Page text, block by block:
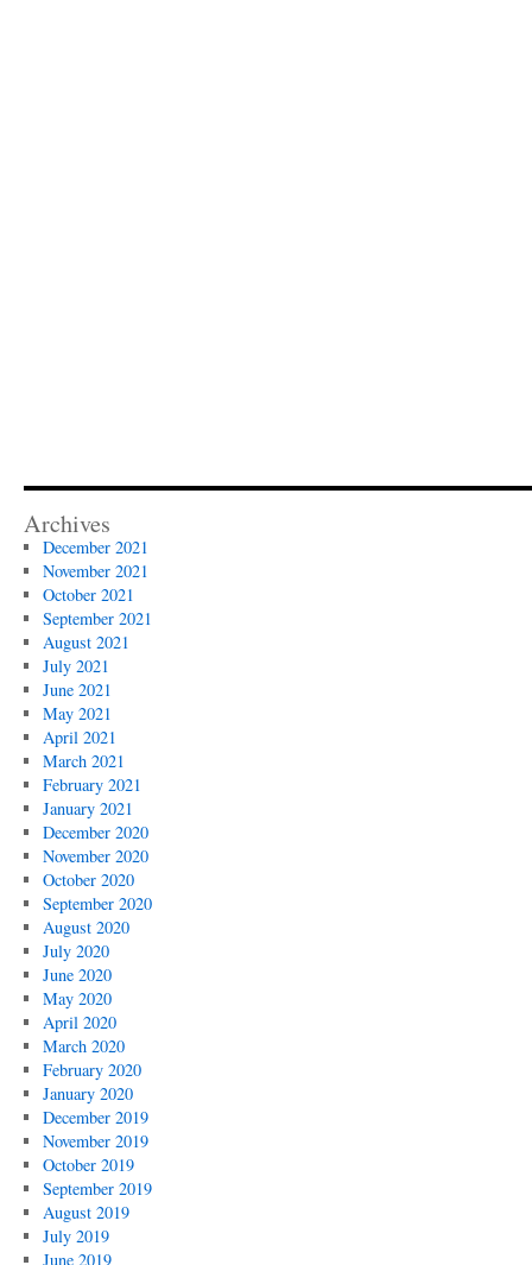
Archives
December 2021
November 2021
October 2021
September 2021
August 2021
July 2021
June 2021
May 2021
April 2021
March 2021
February 2021
January 2021
December 2020
November 2020
October 2020
September 2020
August 2020
July 2020
June 2020
May 2020
April 2020
March 2020
February 2020
January 2020
December 2019
November 2019
October 2019
September 2019
August 2019
July 2019
June 2019